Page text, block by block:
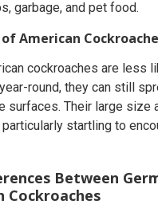
garbage, and pet food.
of American
cockroaches are less
round, they can still
surfaces. Their large size
startling to
Between
Cockroaches